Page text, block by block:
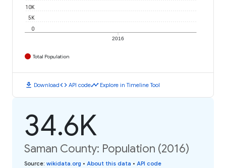
2016
0
5K
10K
Total Population
download Downloadcode API codetimeline Explore in Timeline Tool
34.6K
Saman County: Population (2016)
Source: wikidata.org • About this data • API code